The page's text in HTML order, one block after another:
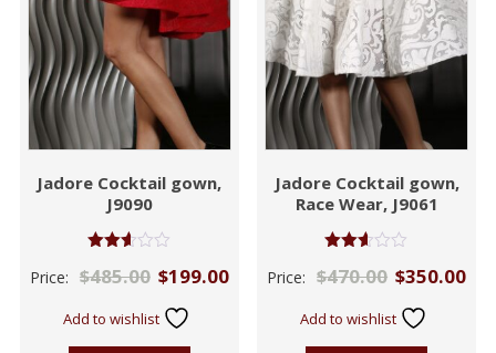
Jadore Cocktail gown,
J9090
2.60
Price: $485.00 $199.00
Add to wishlist
Jadore Cocktail gown,
Race Wear, J9061
2.53
Price: $470.00 $350.00
Add to wishlist